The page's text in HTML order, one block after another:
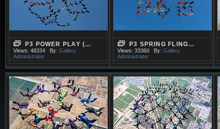
P3 POWER PLAY (…
Views: 48334 By: Gallery
Administrator
P3 SPRING FLING…
Views: 33360 By: Gallery
Administrator